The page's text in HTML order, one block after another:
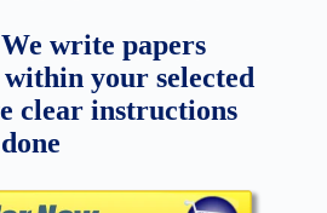
write papers
your selected
clear instructions